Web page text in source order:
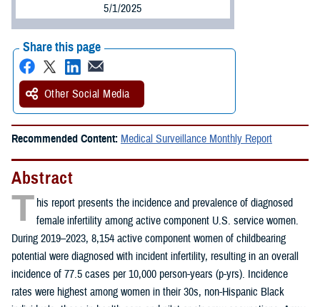
5/1/2025
Share this page
Other Social Media
Recommended Content: Medical Surveillance Monthly Report
Abstract
T his report presents the incidence and prevalence of diagnosed
female infertility among active component U.S. service women.
During 2019–2023, 8,154 active component women of childbearing
potential were diagnosed with incident infertility, resulting in an overall
incidence of 77.5 cases per 10,000 person-years (p-yrs). Incidence
rates were highest among women in their 30s, non-Hispanic Black